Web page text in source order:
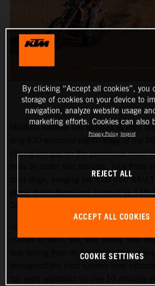
Matthias Walkner has finished as third
closing the gap on the provisional event
solid stage, bringing his KTM 450 RALLY
place. Kevin Benavides finished as 13th
mixture of sand, dirt, and dunes. With
less testing than on Sunday’s stage
By clicking “Accept all cookies”, you
storage of cookies on your device to
navigation, analyze website usage
marketing efforts. Cookies can also
Privacy Policy Imprint
REJECT ALL
ACCEPT ALL COOKIES
COOKIE SETTINGS